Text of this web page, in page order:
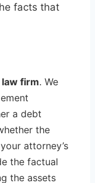
facts that
firm. We
a debt
the
attorney’s
the factual
the assets